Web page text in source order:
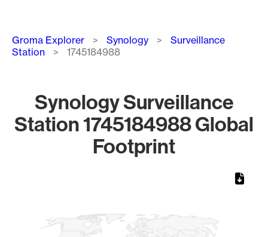
Breadcrumb
Groma Explorer Synology
Surveillance
Station
1745184988
Synology Surveillance
Station 1745184988 Global
Footprint